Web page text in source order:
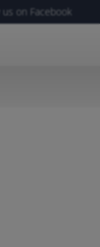
us on Facebook